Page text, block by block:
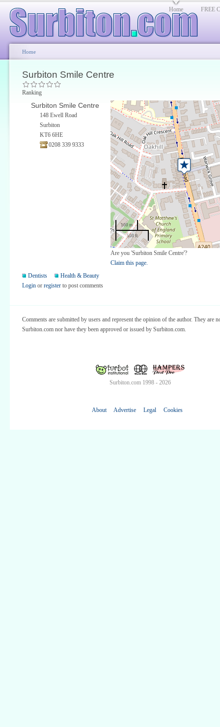
Home FREE
Home
Surbiton Smile Centre
100 m
500 ft
Are you 'Surbiton Smile Centre'?
Claim this page.
Ranking
Surbiton Smile Centre
148 Ewell Road
Surbiton
KT6 6HE
0208 339 9333
Dentists
Health & Beauty
Login or register to post comments
Comments are submitted by users and represent the opinion of the author. They are
Surbiton.com nor have they been approved or issued by Surbiton.com.
Surbiton.com 1998 - 2026
About Advertise Legal Cookies